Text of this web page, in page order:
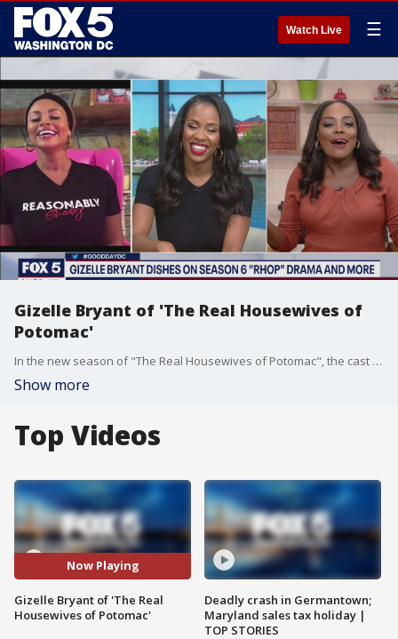
Watch Live ☰
Gizelle Bryant of 'The Real Housewives of
Potomac'
In the new season of "The Real Housewives of Potomac", the cast of the show has been "keeping it real". Cast member Gizelle Bryant talks about all the drama and dishes on the new season.
Show more
Top Videos
Now Playing
Gizelle Bryant of 'The Real
Housewives of Potomac'
Deadly crash in Germantown;
Maryland sales tax holiday |
TOP STORIES